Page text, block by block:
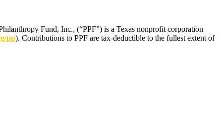
Fund, Inc., (“PPF”) is a Texas nonprofit corporation
pp). Contributions to PPF are tax-deductible to the fullest extent of